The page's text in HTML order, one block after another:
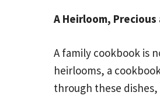
A Heirloom,
A family cookbook is
heirlooms, a
through these